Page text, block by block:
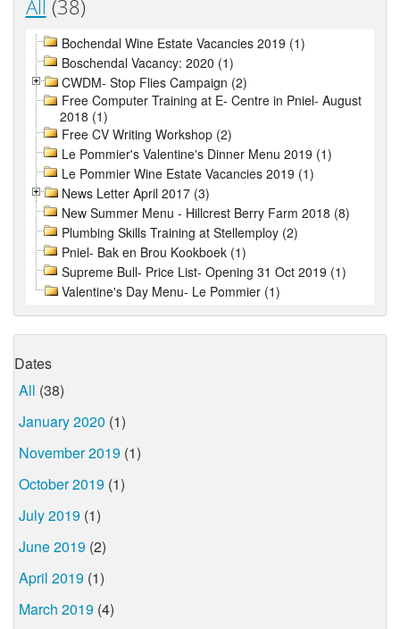
All (38)
Bochendal Wine Estate Vacancies 2019 (1)
Boschendal Vacancy: 2020 (1)
CWDM- Stop Flies Campaign (2)
Free Computer Training at E- Centre in Pniel- August
2018 (1)
Free CV Writing Workshop (2)
Le Pommier's Valentine's Dinner Menu 2019 (1)
Le Pommier Wine Estate Vacancies 2019 (1)
News Letter April 2017 (3)
New Summer Menu - Hillcrest Berry Farm 2018 (8)
Plumbing Skills Training at Stellemploy (2)
Pniel- Bak en Brou Kookboek (1)
Supreme Bull- Price List- Opening 31 Oct 2019 (1)
Valentine's Day Menu- Le Pommier (1)
Dates
All (38)
January 2020 (1)
November 2019 (1)
October 2019 (1)
July 2019 (1)
June 2019 (2)
April 2019 (1)
March 2019 (4)